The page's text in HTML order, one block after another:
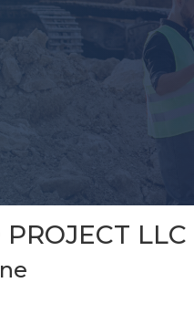
LLC